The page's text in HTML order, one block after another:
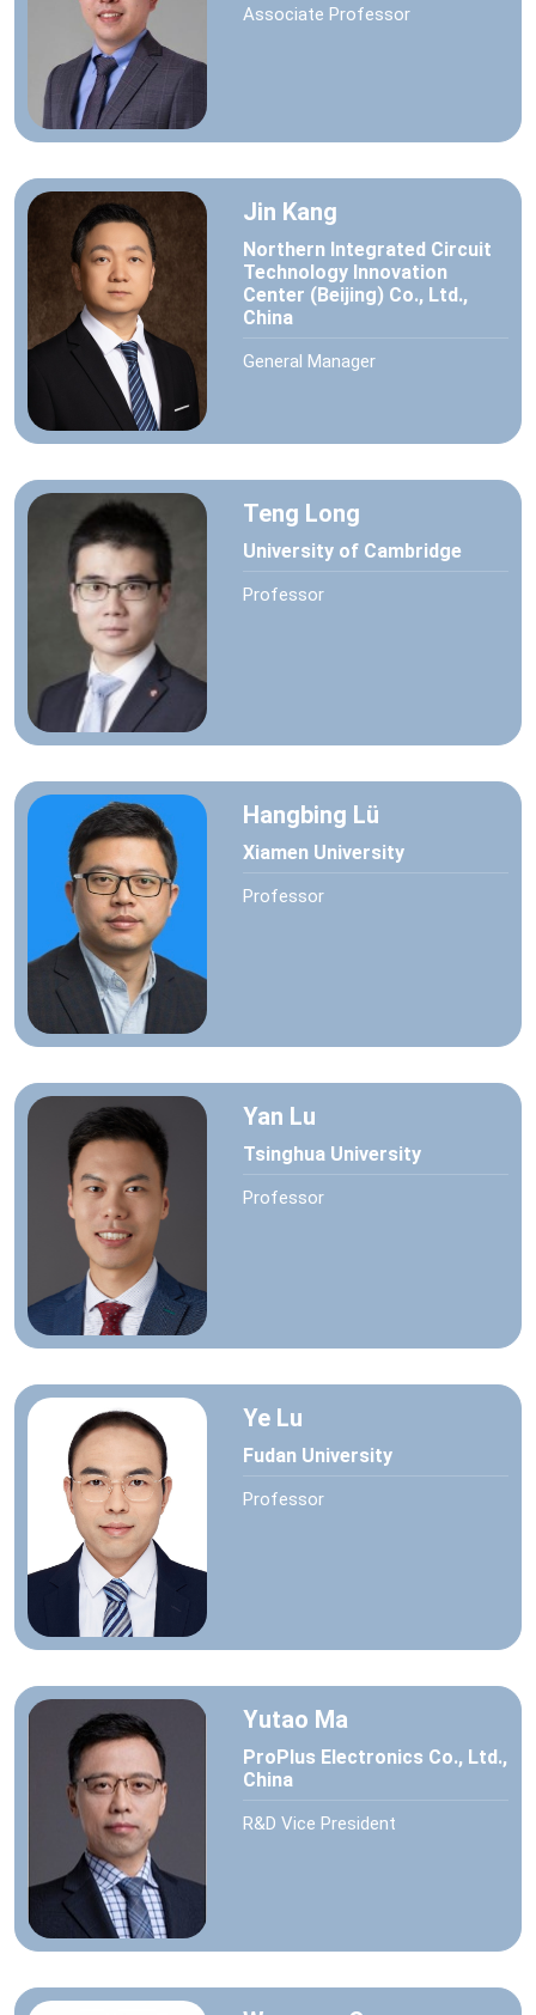
Associate Professor
Jin Kang
Northern Integrated Circuit
Technology Innovation
Center (Beijing) Co., Ltd.,
China
General Manager
Teng Long
University of Cambridge
Professor
Hangbing Lü
Xiamen University
Professor
Yan Lu
Tsinghua University
Professor
Ye Lu
Fudan University
Professor
Yutao Ma
ProPlus Electronics Co., Ltd.,
China
R&D Vice President